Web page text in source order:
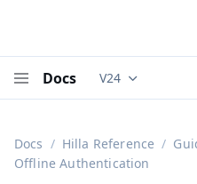
Docs Documentation
V24
Docs Hilla Reference
Offline Authentication